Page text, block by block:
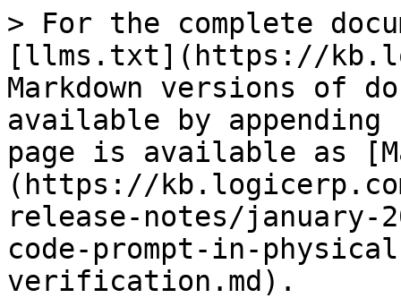
> For the complete
[llms.txt](https://
Markdown versions of
available by
page is available as
(https://
release-notes/
code-prompt-in-
verification.md).